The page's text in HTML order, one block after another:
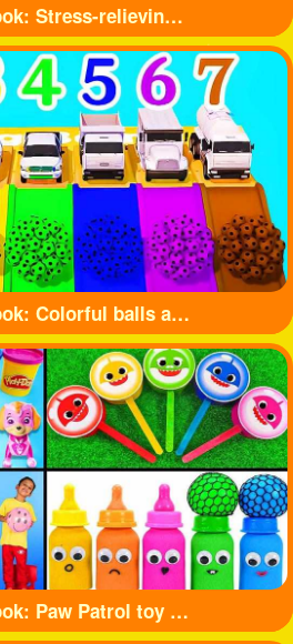
Coloring Book: Stress-relieving toys
Coloring Book: Colorful balls and cute cars
Coloring Book: Paw Patrol toy and shark toy